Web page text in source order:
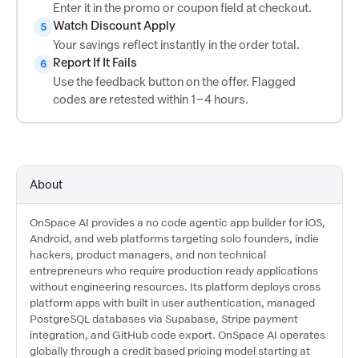
Enter it in the promo or coupon field at checkout.
5 Watch Discount Apply
Your savings reflect instantly in the order total.
6
Report If It Fails
Use the feedback button on the offer. Flagged
codes are retested within 1–4 hours.
About
OnSpace AI provides a no code agentic app builder for iOS,
Android, and web platforms targeting solo founders, indie
hackers, product managers, and non technical
entrepreneurs who require production ready applications
without engineering resources. Its platform deploys cross
platform apps with built in user authentication, managed
PostgreSQL databases via Supabase, Stripe payment
integration, and GitHub code export. OnSpace AI operates
globally through a credit based pricing model starting at